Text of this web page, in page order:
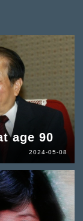
age 90
2024-05-08